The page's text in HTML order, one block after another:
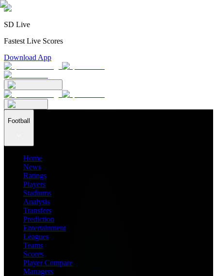
SD Live
Fastest Live Scores
Download App
Football
Home
News
Ratings
Players
Stadiums
Analysis
Transfers
Prediction
Entertainment
Leagues
Teams
Scores
Player Compare
Managers